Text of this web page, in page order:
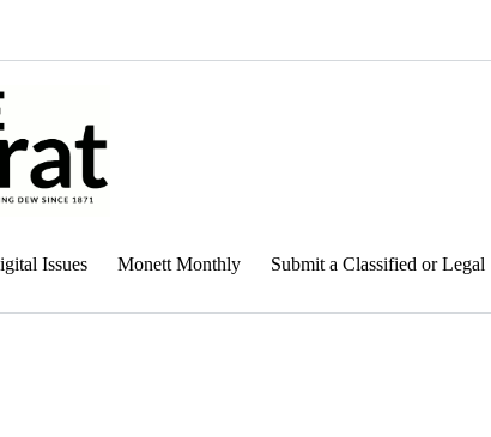
Issues Monett Monthly Submit a Classified or Legal